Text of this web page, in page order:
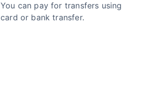
You can pay for transfers using
card or bank transfer.